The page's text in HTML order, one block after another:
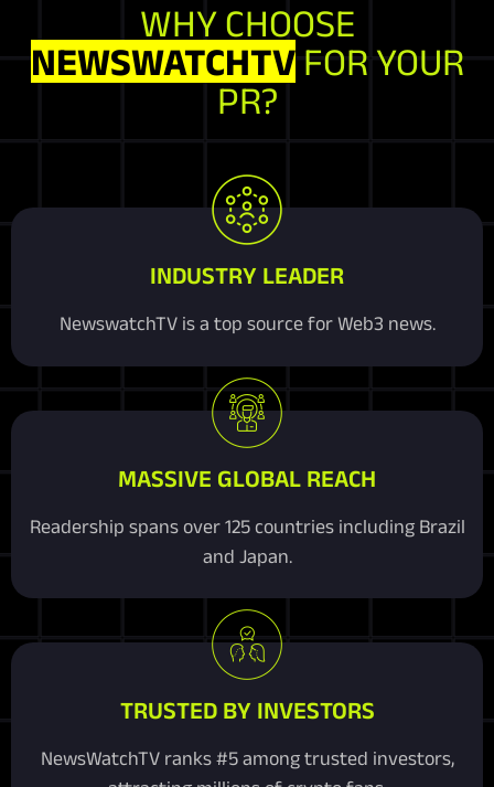
WHY CHOOSE
NEWSWATCHTVFOR YOUR
PR?
INDUSTRY LEADER
NewswatchTV is a top source for Web3 news.
MASSIVE GLOBAL REACH
Readership spans over 125 countries including Brazil
and Japan.
TRUSTED BY INVESTORS
NewsWatchTV ranks #5 among trusted investors,